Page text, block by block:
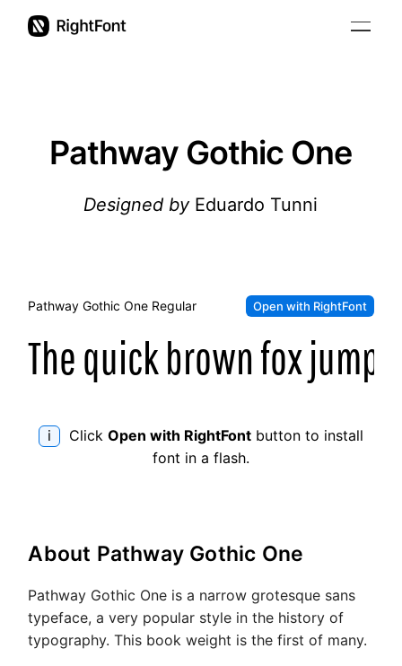
Support
User Guide
Pathway Gothic One
Designed by Eduardo Tunni
Pathway Gothic One Regular Open with RightFont
i Click Open with RightFontbutton to install
font in a flash.
About Pathway Gothic One
Pathway Gothic One is a narrow grotesque sans
typeface, a very popular style in the history of
typography. This book weight is the first of many.